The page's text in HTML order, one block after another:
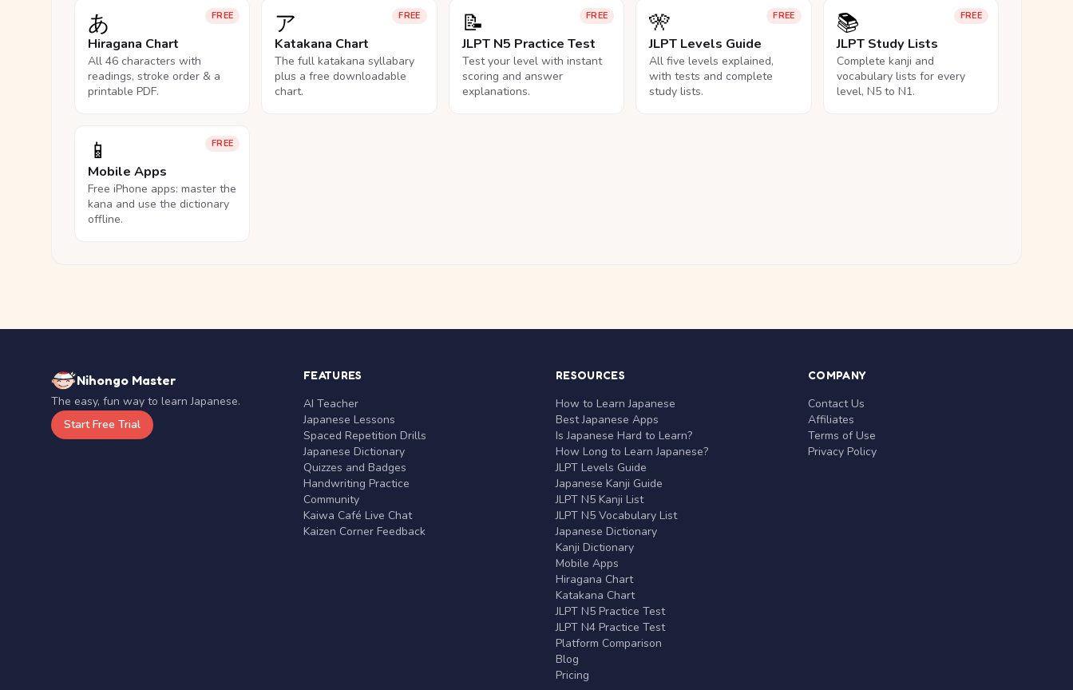
FREE
あ
Hiragana Chart
All 46 characters with
readings, stroke order & a
printable PDF.
FREE
ア
Katakana Chart
The full katakana syllabary
plus a free downloadable
chart.
FREE
📝
JLPT N5 Practice Test
Test your level with instant
scoring and answer
explanations.
FREE
🎌
JLPT Levels Guide
All five levels explained,
with tests and complete
study lists.
FREE
📚
JLPT Study Lists
Complete kanji and
vocabulary lists for every
level, N5 to N1.
FREE
📱
Mobile Apps
Free iPhone apps: master the
kana and use the dictionary
offline.
Nihongo Master
The easy, fun way to learn Japanese.
Start Free Trial
FEATURES
AI Teacher
Japanese Lessons
Spaced Repetition Drills
Japanese Dictionary
Quizzes and Badges
Handwriting Practice
Community
Kaiwa Café Live Chat
Kaizen Corner Feedback
RESOURCES
How to Learn Japanese
Best Japanese Apps
Is Japanese Hard to Learn?
How Long to Learn Japanese?
JLPT Levels Guide
Japanese Kanji Guide
JLPT N5 Kanji List
JLPT N5 Vocabulary List
Japanese Dictionary
Kanji Dictionary
Mobile Apps
Hiragana Chart
Katakana Chart
JLPT N5 Practice Test
JLPT N4 Practice Test
Platform Comparison
Blog
Pricing
COMPANY
Contact Us
Affiliates
Terms of Use
Privacy Policy